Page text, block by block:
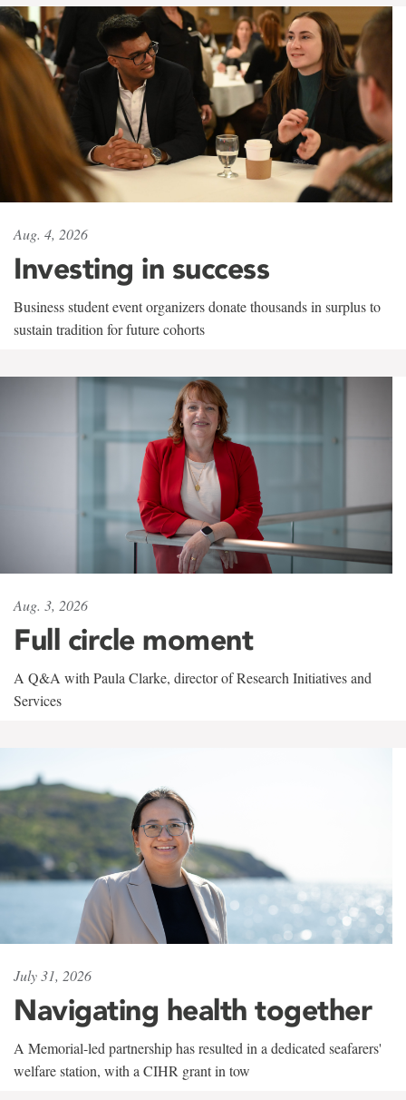
Aug. 4, 2026
Investing in success
Business student event organizers donate thousands in surplus to
sustain tradition for future cohorts
Aug. 3, 2026
Full circle moment
A Q&A with Paula Clarke, director of Research Initiatives and
Services
July 31, 2026
Navigating health together
A Memorial-led partnership has resulted in a dedicated seafarers'
welfare station, with a CIHR grant in tow